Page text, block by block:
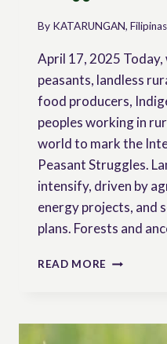
By KATARUNGAN, Filipinas
April 17, 2025 Today,
peasants, landless
food producers,
peoples working in
world to mark the
Peasant Struggles.
intensify, driven by
energy projects, and
plans. Forests and
READ MORE JOINT
AND